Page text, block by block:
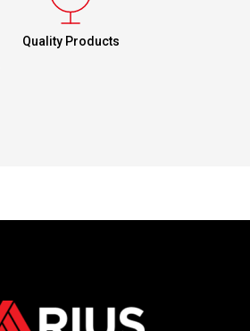
Quality Products